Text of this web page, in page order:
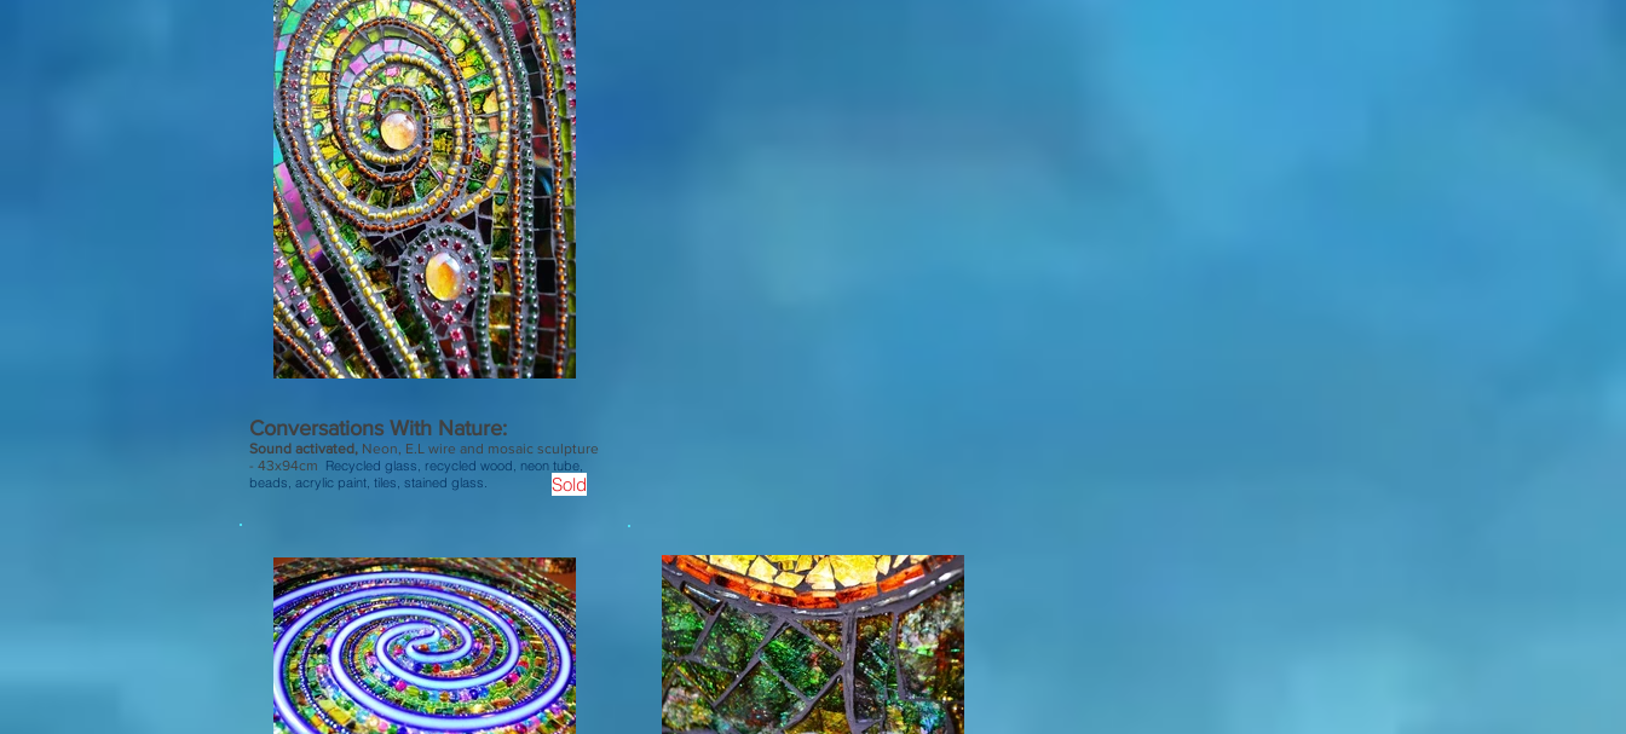
Conversations With Nature:
Sound activated, Neon, E.L wire and mosaic sculpture
- 43x94cm Recycled glass, recycled wood, neon tube,
beads, acrylic paint, tiles, stained glass.
Sold